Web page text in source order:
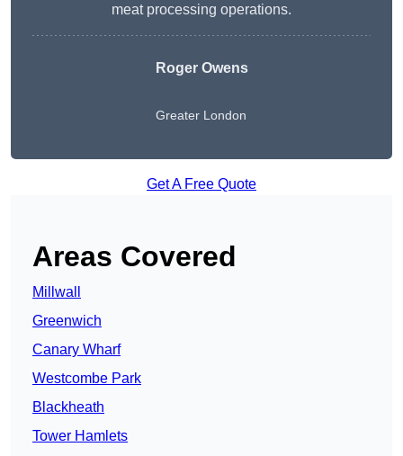
meat processing operations.
Roger Owens
Greater London
Get A Free Quote
Areas Covered
Millwall
Greenwich
Canary Wharf
Westcombe Park
Blackheath
Tower Hamlets